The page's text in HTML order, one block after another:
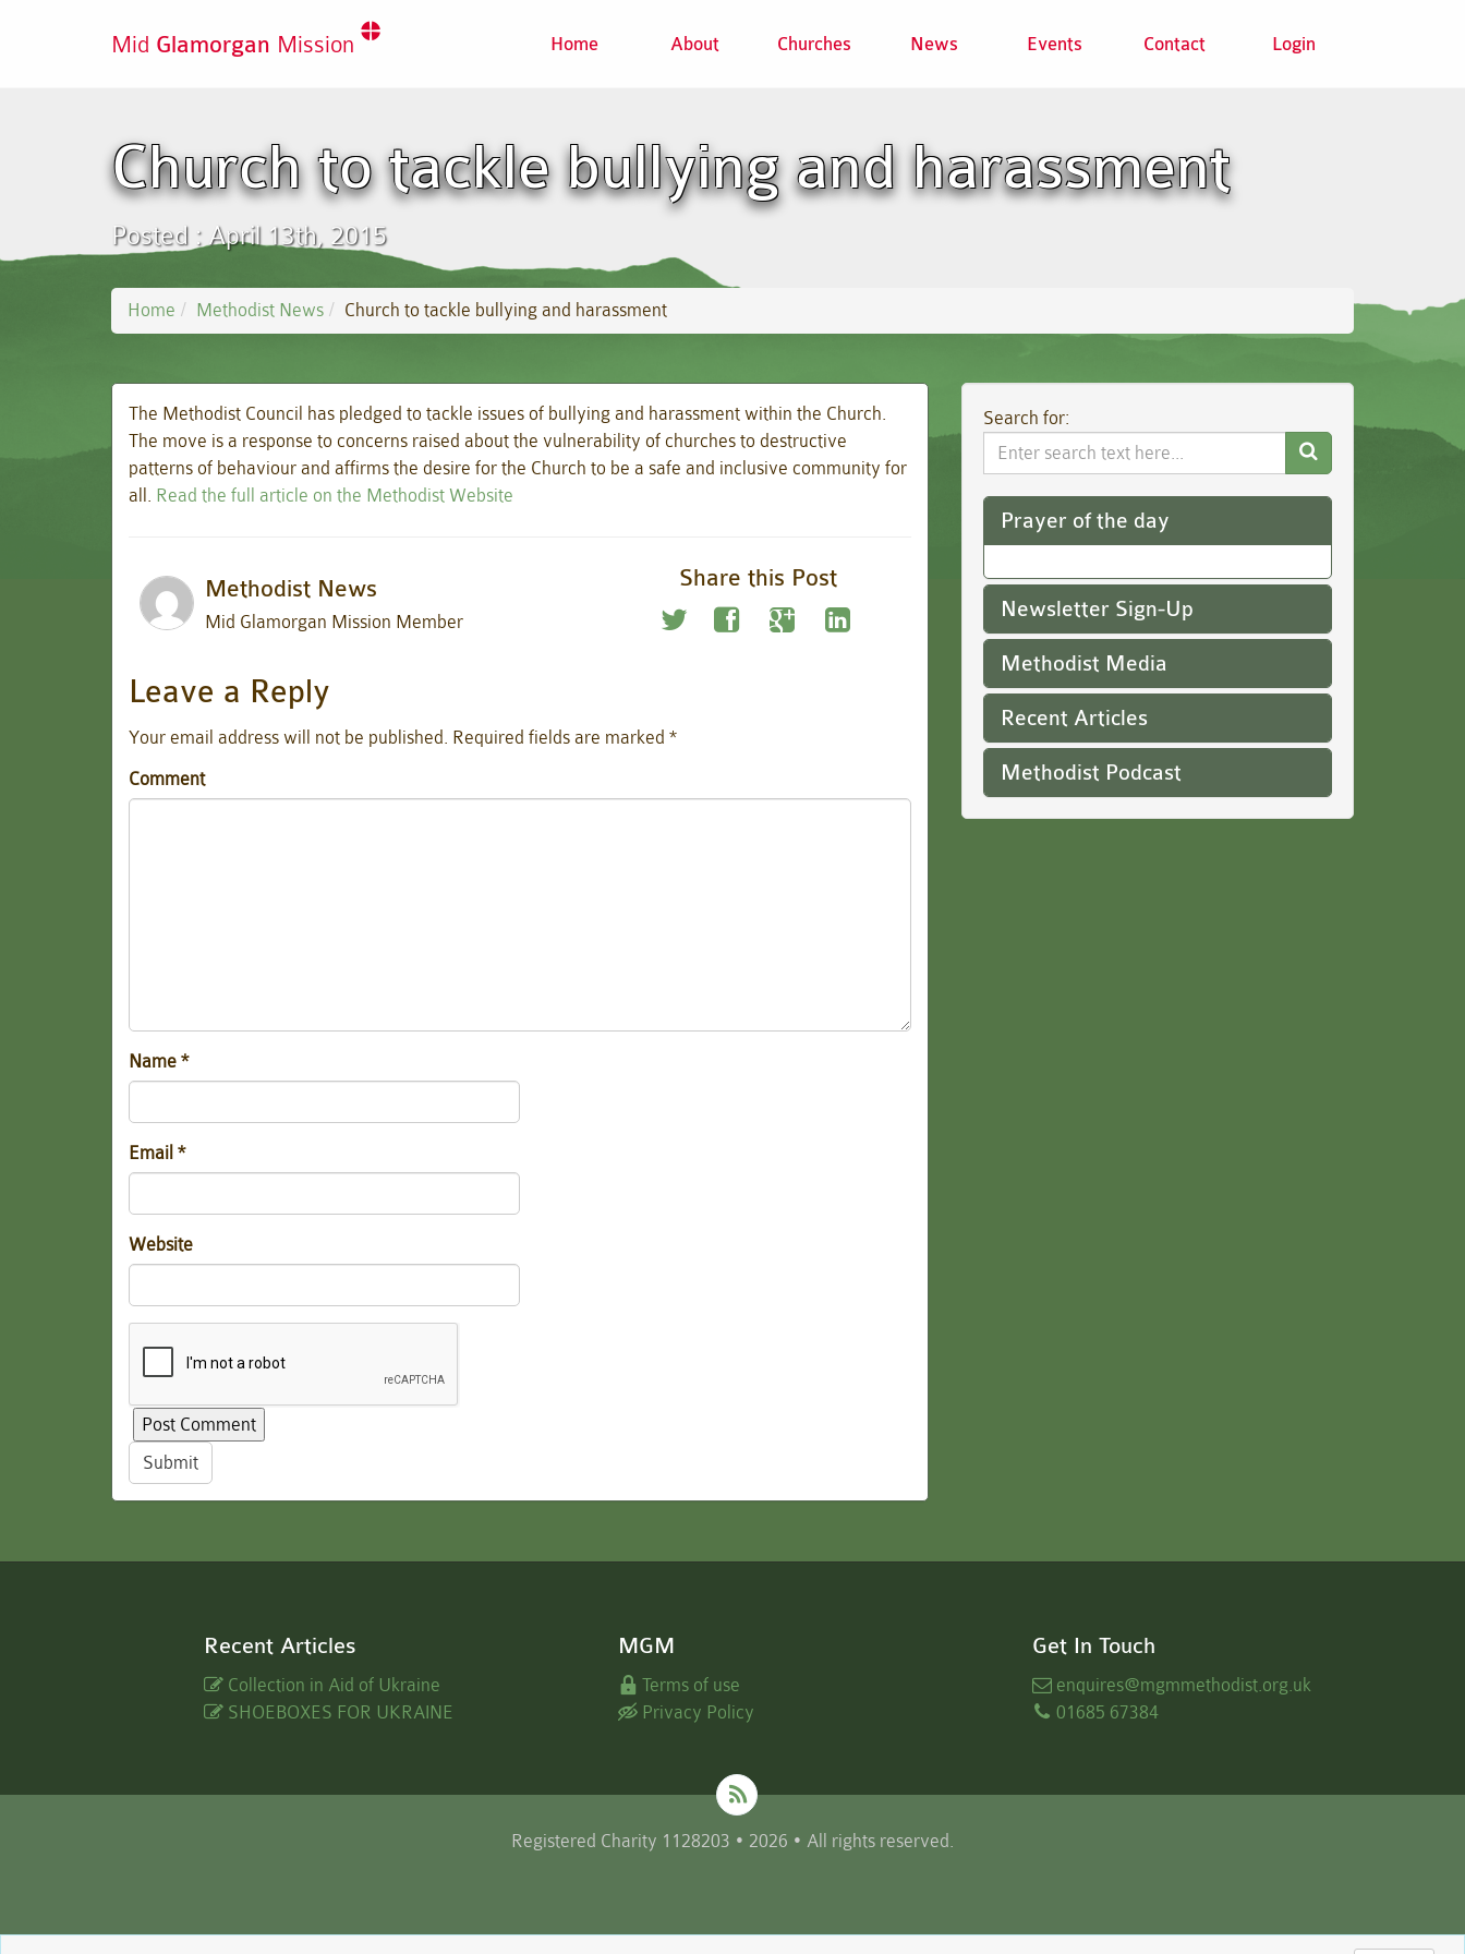
Mid Glamorgan Mission Home About Churches News Events Contact Login
Church to tackle bullying and harassment
Posted : April 13th, 2015
Home Methodist News Church to tackle bullying and harassment
The Methodist Council has pledged to tackle issues of bullying and harassment within the Church.
The move is a response to concerns raised about the vulnerability of churches to destructive
patterns of behaviour and affirms the desire for the Church to be a safe and inclusive community for
all. Read the full article on the Methodist Website
Methodist News
Mid Glamorgan Mission Member
Share this Post
Leave a Reply
Your email address will not be published. Required fields are marked *
Comment
Name *
Email *
Website
Submit
Search for:
Search
Website
Prayer of the day
Newsletter Sign-Up
Methodist Media
Recent Articles
Methodist Podcast
Recent Articles
Collection in Aid of Ukraine
SHOEBOXES FOR UKRAINE
MGM
Terms of use
Privacy Policy
Get In Touch
enquires@mgmmethodist.org.uk
01685 67384
Registered Charity 1128203 • 2026 • All rights reserved.